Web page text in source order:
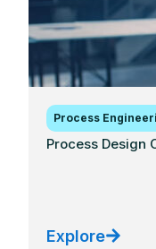
Process
Process Design
Explore